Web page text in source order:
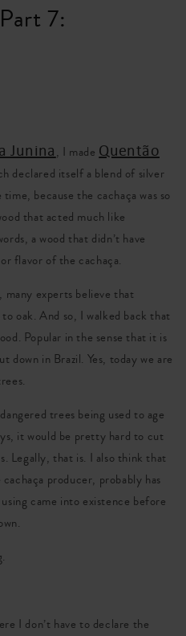
7:
Junina, I made Quentão
declared itself a blend of silver
because the cachaça was so
that acted much like
a wood that didn’t have
flavor of the cachaça.
experts believe that
oak. And so, I walked back that
Popular in the sense that it is
down in Brazil. Yes, today we are
trees being used to age
it would be pretty hard to cut
Legally, that is. I also think that
producer, probably has
came into existence before
I don’t have to declare the